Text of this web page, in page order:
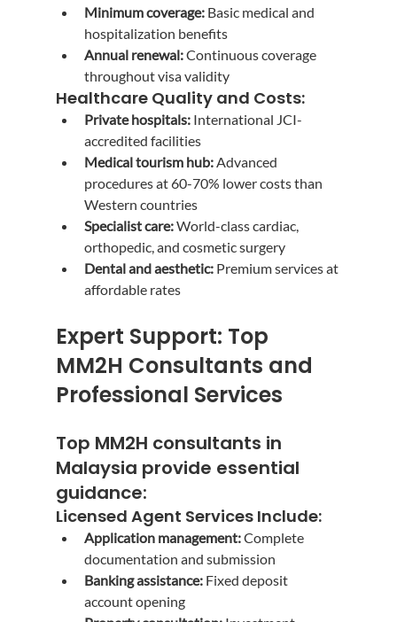
Minimum coverage: Basic medical and
hospitalization benefits
Annual renewal: Continuous coverage
throughout visa validity
Healthcare Quality and Costs:
Private hospitals: International JCI-
accredited facilities
Medical tourism hub: Advanced
procedures at 60-70% lower costs than
Western countries
Specialist care: World-class cardiac,
orthopedic, and cosmetic surgery
Dental and aesthetic: Premium services at
affordable rates
Expert Support: Top
MM2H Consultants and
Professional Services
Top MM2H consultants in
Malaysia provide essential
guidance:
Licensed Agent Services Include:
Application management: Complete
documentation and submission
Banking assistance: Fixed deposit
account opening